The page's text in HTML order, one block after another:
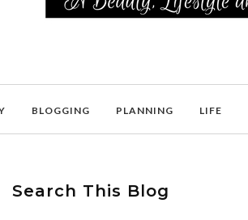
BLOGGING PLANNING LIFE
Search This Blog